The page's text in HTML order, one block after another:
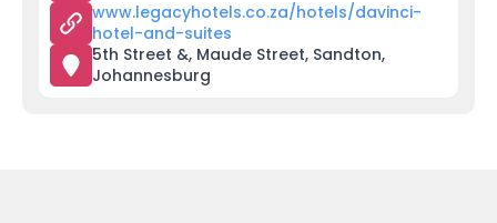
www.legacyhotels.co.za/hotels/davinci-
hotel-and-suites
5th Street &, Maude Street, Sandton,
Johannesburg